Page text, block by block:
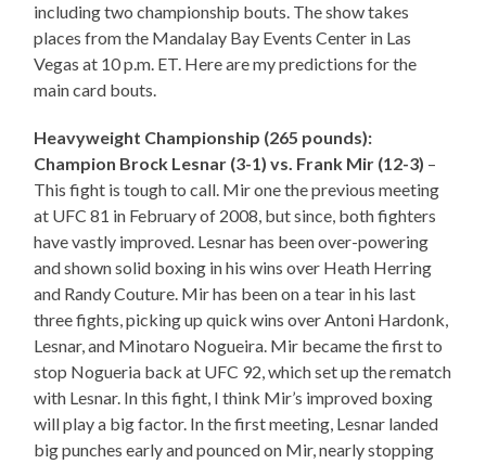
including two championship bouts. The show takes
places from the Mandalay Bay Events Center in Las
Vegas at 10 p.m. ET. Here are my predictions for the
main card bouts.
Heavyweight Championship (265 pounds):
Champion Brock Lesnar (3-1) vs. Frank Mir (12-3) –
This fight is tough to call. Mir one the previous meeting
at UFC 81 in February of 2008, but since, both fighters
have vastly improved. Lesnar has been over-powering
and shown solid boxing in his wins over Heath Herring
and Randy Couture. Mir has been on a tear in his last
three fights, picking up quick wins over Antoni Hardonk,
Lesnar, and Minotaro Nogueira. Mir became the first to
stop Nogueria back at UFC 92, which set up the rematch
with Lesnar. In this fight, I think Mir’s improved boxing
will play a big factor. In the first meeting, Lesnar landed
big punches early and pounced on Mir, nearly stopping